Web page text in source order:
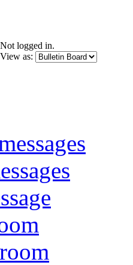
Not logged in.
View as: